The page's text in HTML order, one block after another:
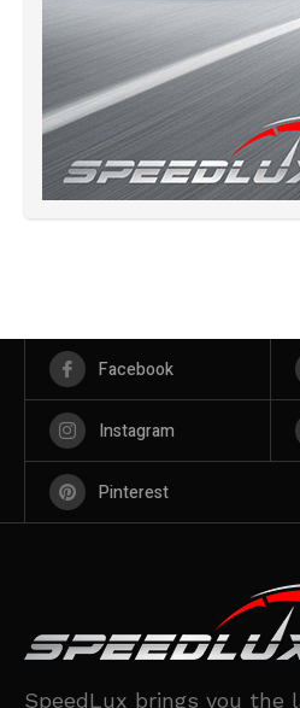
Facebook
Instagram
Pinterest
SpeedLux brings you the